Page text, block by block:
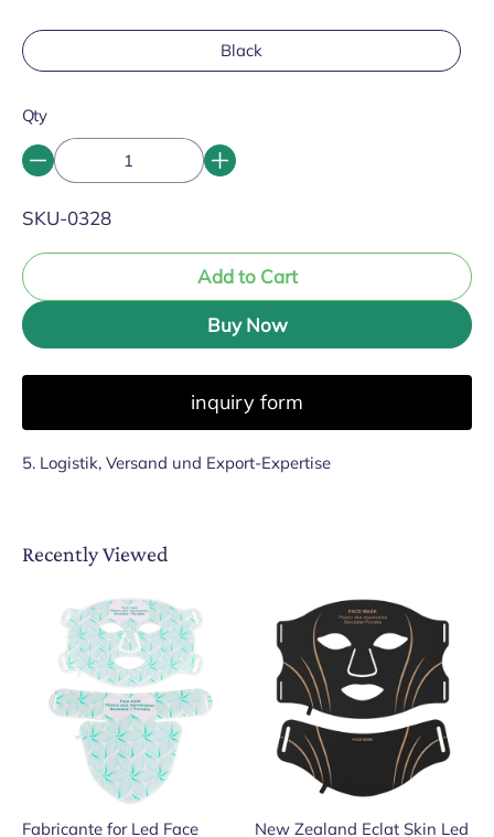
Black
Qty
SKU:
SKU-0328
Add to Cart
Buy Now
inquiry form
5. Logistik, Versand und Export-Expertise
Recently Viewed
Fabricante for Led Face
New Zealand Eclat Skin Led